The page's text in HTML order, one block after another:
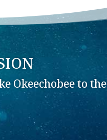
Okeechobee to the